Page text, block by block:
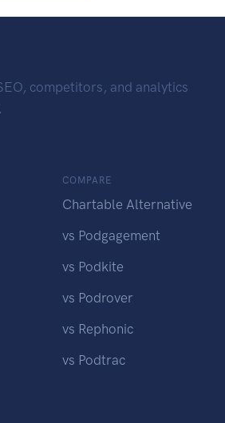
competitors, and analytics
COMPARE
Chartable Alternative
vs Podgagement
vs Podkite
vs Podrover
vs Rephonic
vs Podtrac